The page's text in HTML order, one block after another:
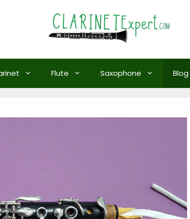
Flute Saxophone Blog